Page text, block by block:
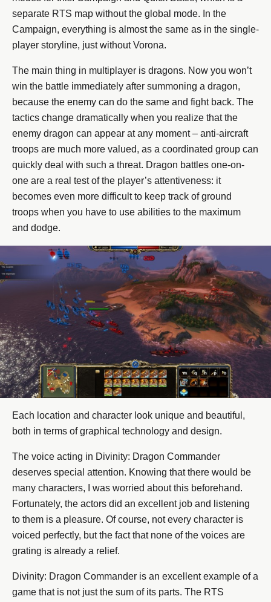
separate RTS map without the global mode. In the
Campaign, everything is almost the same as in the single-
player storyline, just without Vorona.
The main thing in multiplayer is dragons. Now you won’t
win the battle immediately after summoning a dragon,
because the enemy can do the same and fight back. The
tactics change dramatically when you realize that the
enemy dragon can appear at any moment – anti-aircraft
troops are much more valued, as a coordinated group can
quickly deal with such a threat. Dragon battles one-on-
one are a real test of the player’s attentiveness: it
becomes even more difficult to keep track of ground
troops when you have to use abilities to the maximum
and dodge.
Each location and character look unique and beautiful,
both in terms of graphical technology and design.
The voice acting in Divinity: Dragon Commander
deserves special attention. Knowing that there would be
many characters, I was worried about this beforehand.
Fortunately, the actors did an excellent job and listening
to them is a pleasure. Of course, not every character is
voiced perfectly, but the fact that none of the voices are
grating is already a relief.
Divinity: Dragon Commander is an excellent example of a
game that is not just the sum of its parts. The RTS